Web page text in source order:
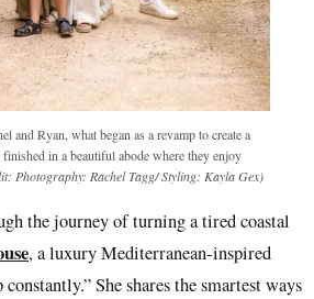
and Ryan, what began as a revamp to create a
finished in a beautiful abode where they enjoy
Photography: Rachel Tagg/ Styling: Kayla Gex)
the journey of turning a tired coastal
, a luxury Mediterranean-inspired
She shares the smartest ways